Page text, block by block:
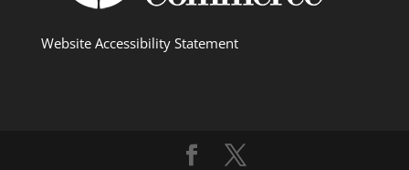
Website Accessibility Statement